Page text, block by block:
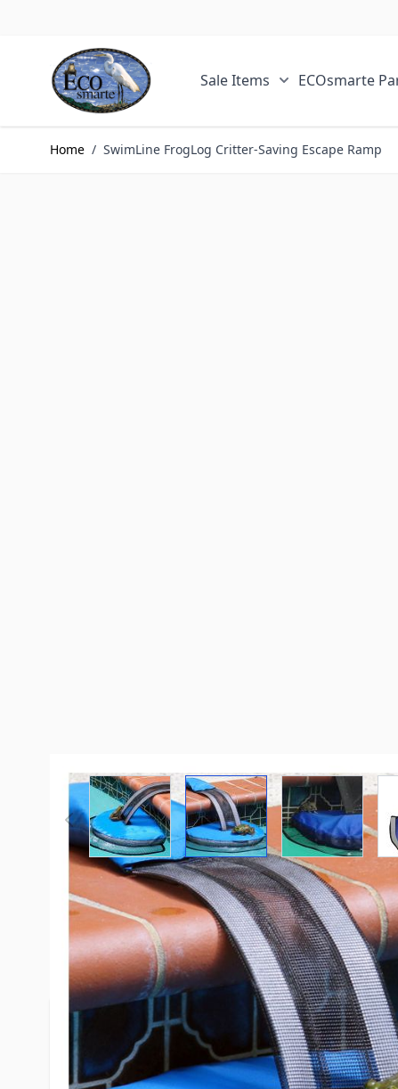
Skip to Content
Sale Items
ECOsmarte
Home / SwimLine FrogLog Critter-Saving Escape Ramp
View larger imageView larger imageView larger
Description /SwimLine
Escape Ramp
Once a frog, mouse, or other animal falls into a
swim toward the pool wall trying to escape. The
the edge of the pool looking for a way out. The